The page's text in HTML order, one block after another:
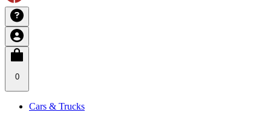
0
Cars & Trucks